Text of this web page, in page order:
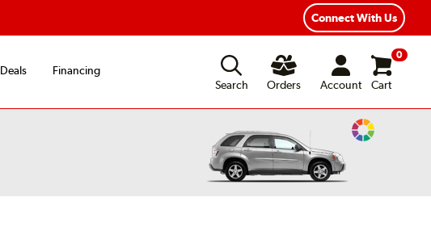
Connect With Us
Deals
Financing
Search
Orders Account
0
Cart
Change